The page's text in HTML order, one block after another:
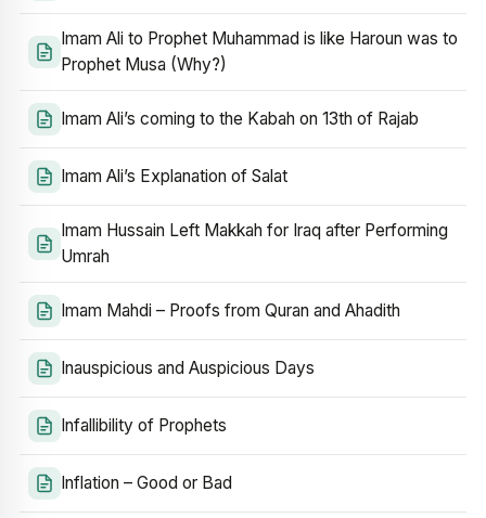
Imam Ali to Prophet Muhammad is like Haroun was to
Prophet Musa (Why?)
Imam Ali’s coming to the Kabah on 13th of Rajab
Imam Ali’s Explanation of Salat
Imam Hussain Left Makkah for Iraq after Performing
Umrah
Imam Mahdi – Proofs from Quran and Ahadith
Inauspicious and Auspicious Days
Infallibility of Prophets
Inflation – Good or Bad